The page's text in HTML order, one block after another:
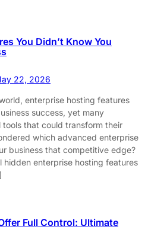
You Didn’t Know You
22, 2026
enterprise hosting features
success, yet many
that could transform their
which advanced enterprise
business that competitive edge?
hidden enterprise hosting features
Full Control: Ultimate